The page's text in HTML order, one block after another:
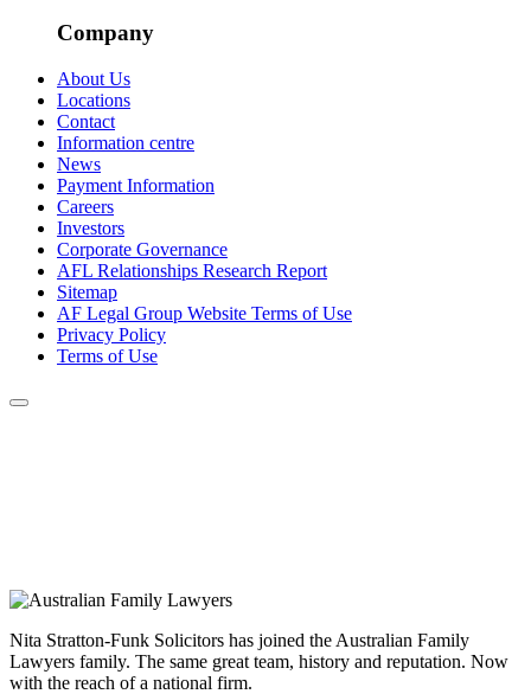
Company
About Us
Locations
Contact
Information centre
News
Payment Information
Careers
Investors
Corporate Governance
AFL Relationships Research Report
Sitemap
AF Legal Group Website Terms of Use
Privacy Policy
Terms of Use
Nita Stratton-Funk Solicitors has joined the Australian Family
Lawyers family. The same great team, history and reputation. Now
with the reach of a national firm.